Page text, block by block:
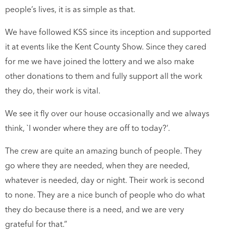
people’s lives, it is as simple as that.
We have followed KSS since its inception and supported
it at events like the Kent County Show. Since they cared
for me we have joined the lottery and we also make
other donations to them and fully support all the work
they do, their work is vital.
We see it fly over our house occasionally and we always
think, `I wonder where they are off to today?’.
The crew are quite an amazing bunch of people. They
go where they are needed, when they are needed,
whatever is needed, day or night. Their work is second
to none. They are a nice bunch of people who do what
they do because there is a need, and we are very
grateful for that.”